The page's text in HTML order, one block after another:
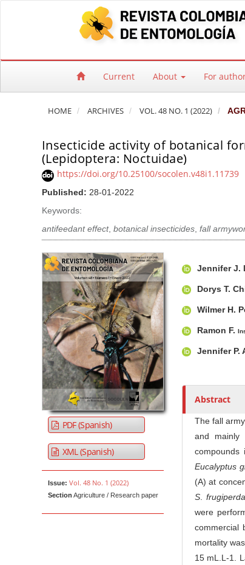
Quick jump to page content
Main Navigation
Current About For
HOME ARCHIVES VOL. 48 NO. 1 (2022)
Insecticide activity of botanical
(Lepidoptera: Noctuidae)
https://doi.org/10.25100/socolen.v48i1.11739
Published: 28-01-2022
Keywords:
antifeedant effect, botanical insecticides, fall
Article Sidebar
PDF (Spanish)
XML (Spanish)
Issue: Vol. 48 No. 1 (2022)
Section Agriculture / Research paper
u
t
h
o
r
s
Jennifer J.
Dorys T.
Wilmer H.
Ramon F.
Jennifer P.
Abstract
The fall
and mainly
Eucalyptus
(A) at
S. frugiperda
were
commercial
mortality
15 mL.L-1.